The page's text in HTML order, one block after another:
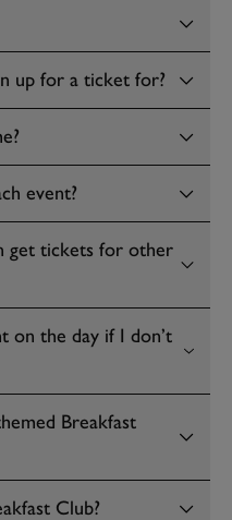
up for a ticket for?
event?
get tickets for other
on the day if I don’t
Breakfast
Club?